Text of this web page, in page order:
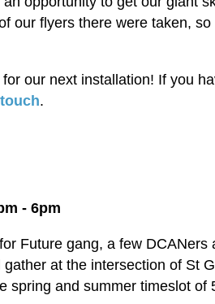
our flyers there were taken,
our next installation! If you
.
- 6pm
Future gang, a few DCANers
at the intersection of St
spring and summer timeslot of